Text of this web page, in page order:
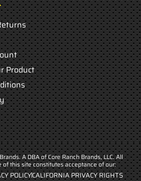
Product
A DBA of Core Ranch Brands, LLC. All
of this site constitutes acceptance of our:
POLICYCALIFORNIA PRIVACY RIGHTS